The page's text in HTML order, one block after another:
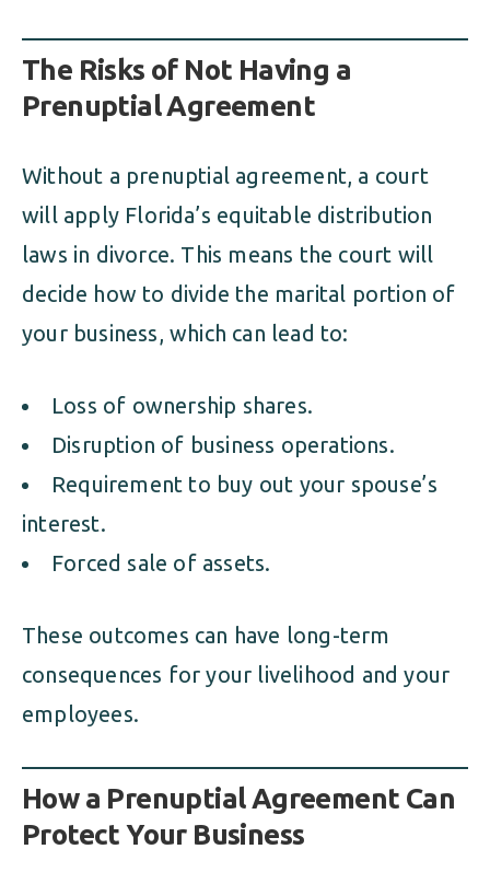
The Risks of Not Having a
Prenuptial Agreement
Without a prenuptial agreement, a court
will apply Florida’s equitable distribution
laws in divorce. This means the court will
decide how to divide the marital portion of
your business, which can lead to:
Loss of ownership shares.
Disruption of business operations.
Requirement to buy out your spouse’s
interest.
Forced sale of assets.
These outcomes can have long-term
consequences for your livelihood and your
employees.
How a Prenuptial Agreement Can
Protect Your Business